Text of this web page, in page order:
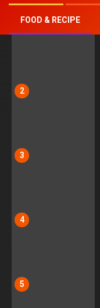
FOOD & RECIPE
2
3
4
5